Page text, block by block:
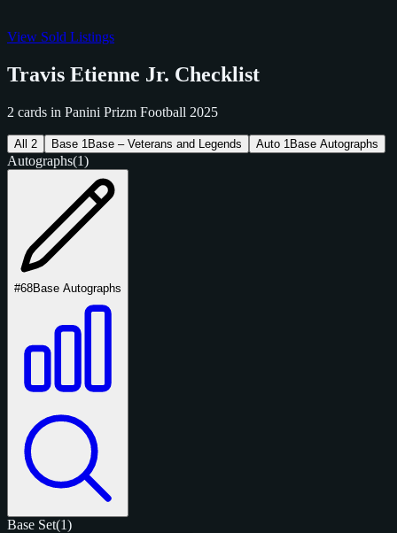
View Sold Listings
Travis Etienne Jr. Checklist
2 cards in Panini Prizm Football 2025
All 2 Base 1 Base – Veterans and Legends Auto 1 Base Autographs
Autographs(1)
#68Base Autographs
Base Set(1)